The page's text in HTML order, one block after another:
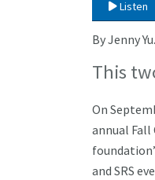
Listen
By Jenny Yu.
This
On
annual
and SRS